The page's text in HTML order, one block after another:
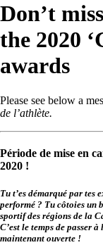
Don’t
the 2020
awards
Please see below a
de l’athlète.
Période de mise en
2020 !
Tu t’es démarqué par
performé ? Tu côtoies un
sportif des régions de la
C’est le temps de passer
maintenant ouverte !